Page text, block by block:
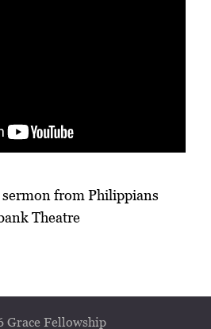
from Philippians
Theatre
Grace Fellowship